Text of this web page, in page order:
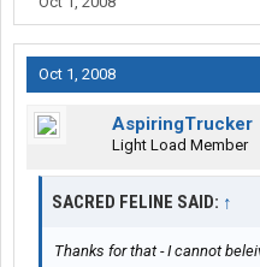
Oct 1, 2008
AspiringTrucker
Light Load Member
SACRED FELINE SAID: ↑
Thanks for that - I cannot